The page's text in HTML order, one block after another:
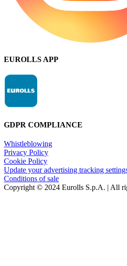
EUROLLS APP
GDPR COMPLIANCE
Whistleblowing
Privacy Policy
Cookie Policy
Update your advertising tracking
Conditions of sale
Copyright © 2024 Eurolls S.p.A. | All